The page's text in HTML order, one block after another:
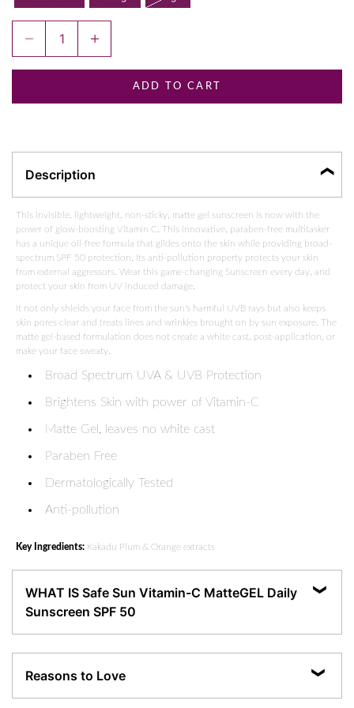
ADD TO CART
Description
This invisible, lightweight, non-sticky, matte gel sunscreen is now with the
power of glow-boosting Vitamin C. This innovative, paraben-free multitasker
has a unique oil-free formula that glides onto the skin while providing broad-
spectrum SPF 50 protection. Its anti-pollution property protects your skin
from external aggressors. Wear this game-changing Sunscreen every day, and
protect your skin from UV induced damage.
It not only shields your face from the sun's harmful UVB rays but also keeps
skin pores clear and treats lines and wrinkles brought on by sun exposure. The
matte gel-based formulation does not create a white cast, post-application, or
make your face sweaty.
Broad Spectrum UVA & UVB Protection
Brightens Skin with power of Vitamin-C
Matte Gel, leaves no white cast
Paraben Free
Dermatologically Tested
Anti-pollution
Key Ingredients: Kakadu Plum & Orange extracts
WHAT IS Safe Sun Vitamin-C MatteGEL Daily
Sunscreen SPF 50
Our daily wear SPF 50 sunscreen provides broad-spectrum protection against
sun damage without leaving a white cast upon its application. It's perfect for
Reasons to Love